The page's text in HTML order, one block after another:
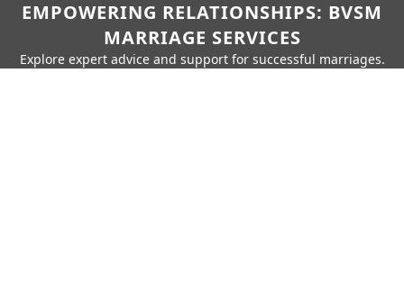
EMPOWERING RELATIONSHIPS: BVSM
MARRIAGE SERVICES
Explore expert advice and support for successful marriages.